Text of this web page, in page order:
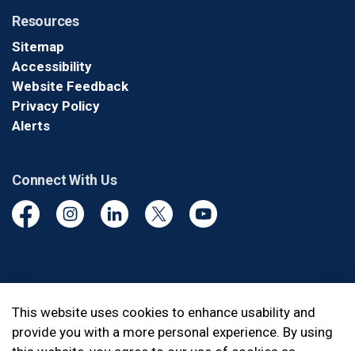
Resources
Sitemap
Accessibility
Website Feedback
Privacy Policy
Alerts
Connect With Us
FacebookInstagramLinkedinTwitter YouTube
Made withGovstack
This website uses cookies to enhance usability and
provide you with a more personal experience. By using